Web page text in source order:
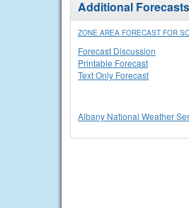
Additional
ZONE AREA FORECAST FOR
Forecast Discussion
Printable Forecast
Text Only Forecast
Albany National Weather